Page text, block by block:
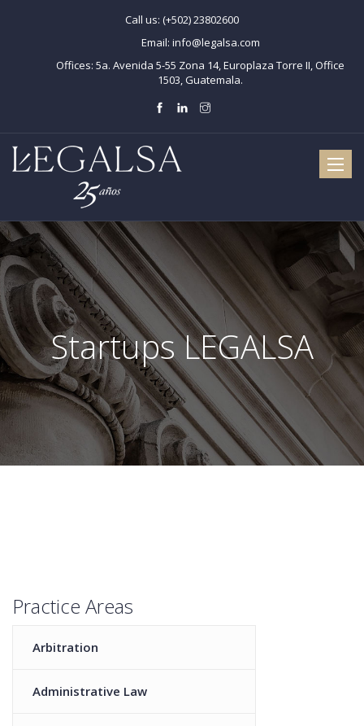
Call us: (+502) 23802600
Email: info@legalsa.com
Offices: 5a. Avenida 5-55 Zona 14, Europlaza Torre II, Office
1503, Guatemala.
Toggle
Startups LEGALSA
Practice Areas
Arbitration
Administrative Law